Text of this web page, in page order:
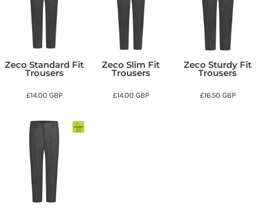
Zeco Standard Fit
Trousers
£14.00 GBP
Zeco Slim Fit
Trousers
£14.00 GBP
Zeco Sturdy Fit
Trousers
£16.50 GBP